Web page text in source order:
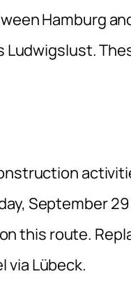
Hamburg
September
this route.
via Lübeck.